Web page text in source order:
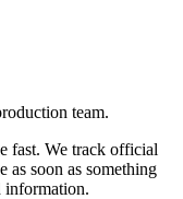
team.
fast. We track official
as soon as something
information.